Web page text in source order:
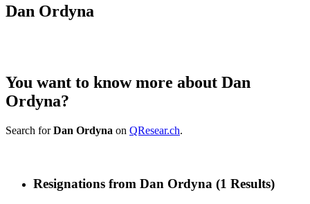
Dan Ordyna
You want to know more about Dan
Ordyna?
Search forDan Ordyna on QResear.ch.
Resignations from Dan Ordyna (1 Results)